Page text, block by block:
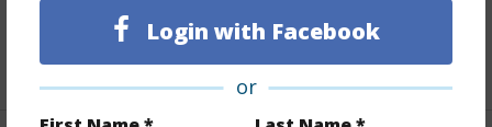
Login with Facebook
or
Living Sq.Ft.
+1 More (Log in to View)